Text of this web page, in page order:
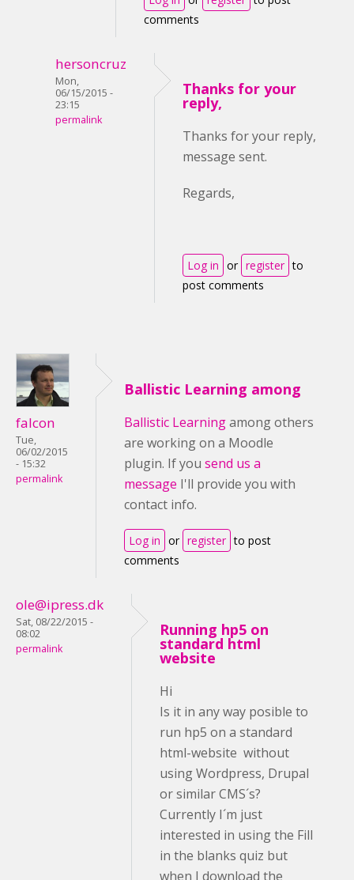
comments
hersoncruz
Mon,
06/15/2015 -
23:15
permalink
Thanks for your
reply,
Thanks for your reply,
message sent.
Regards,
Log in or register to
post comments
falcon
Tue,
06/02/2015
- 15:32
permalink
Ballistic Learning among
Ballistic Learningamong others
are working on a Moodle
plugin. If you send us a
message I'll provide you with
contact info.
Log in or register to post
comments
ole@ipress.dk
Sat, 08/22/2015 -
08:02
permalink
Running hp5 on
standard html
website
Hi
Is it in any way posible to
run hp5 on a standard
html-website without
using Wordpress, Drupal
or similar CMS´s?
Currently I´m just
interested in using the Fill
in the blanks quiz but
when I download the